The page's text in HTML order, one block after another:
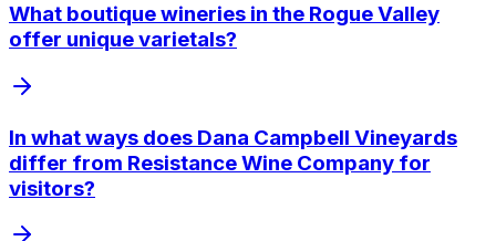
What boutique wineries in the Rogue Valley
offer unique varietals?
In what ways does Dana Campbell Vineyards
differ from Resistance Wine Company for
visitors?